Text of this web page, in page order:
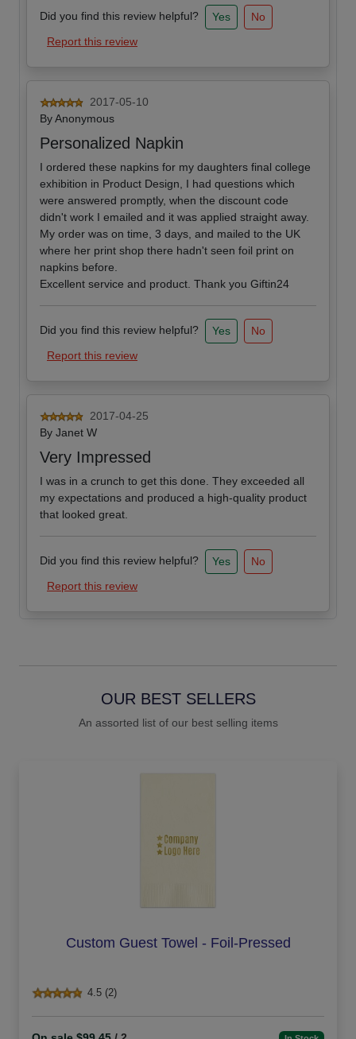
Did you find this review helpful? Yes
No
Report this review
2017-05-10
ByAnonymous
Personalized Napkin
I ordered these napkins for my daughters final college
exhibition in Product Design, I had questions which
were answered promptly, when the discount code
didn't work I emailed and it was applied straight away.
My order was on time, 3 days, and mailed to the UK
where her print shop there hadn't seen foil print on
napkins before.
Excellent service and product. Thank you Giftin24
Did you find this review helpful? Yes
No
Report this review
2017-04-25
By Janet W
Very Impressed
I was in a crunch to get this done. They exceeded all
my expectations and produced a high-quality product
that looked great.
Did you find this review helpful? Yes
No
Report this review
OUR BEST SELLERS
An assorted list of our best selling items
Custom Guest Towel - Foil-Pressed
4.5 (2)